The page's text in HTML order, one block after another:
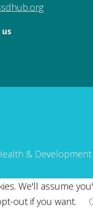
&
We'll assume
out if you want.